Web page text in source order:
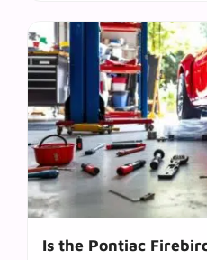
Is the Pontiac